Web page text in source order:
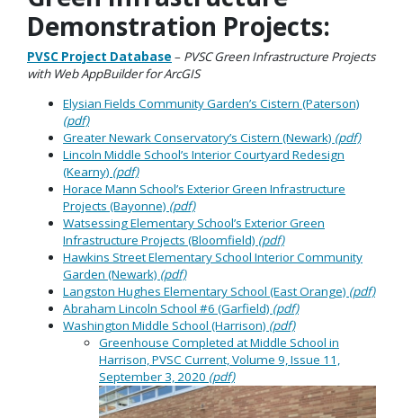
Demonstration Projects:
PVSC Project Database – PVSC Green Infrastructure Projects
with Web AppBuilder for ArcGIS
Elysian Fields Community Garden’s Cistern (Paterson)
(pdf)
Greater Newark Conservatory’s Cistern (Newark) (pdf)
Lincoln Middle School’s Interior Courtyard Redesign
(Kearny) (pdf)
Horace Mann School’s Exterior Green Infrastructure
Projects (Bayonne) (pdf)
Watsessing Elementary School’s Exterior Green
Infrastructure Projects (Bloomfield) (pdf)
Hawkins Street Elementary School Interior Community
Garden (Newark) (pdf)
Langston Hughes Elementary School (East Orange) (pdf)
Abraham Lincoln School #6 (Garfield) (pdf)
Washington Middle School (Harrison) (pdf)
Greenhouse Completed at Middle School in
Harrison, PVSC Current, Volume 9, Issue 11,
September 3, 2020 (pdf)